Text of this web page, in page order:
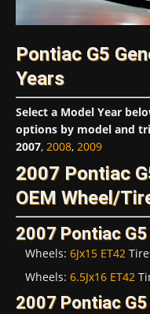
Pontiac G5
Years
Select a Model Year
options by model and
2007, 2008, 2009
2007 Pontiac
OEM Wheel/
2007 Pontiac
Wheels: 6Jx15 ET42
Wheels: 6.5Jx16 ET42
2007 Pontiac